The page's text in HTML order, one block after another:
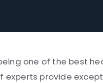
one of the best
experts provide